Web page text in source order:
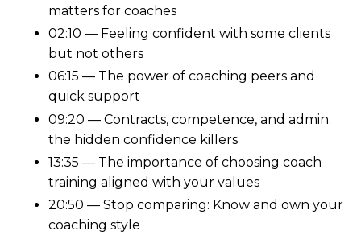
matters for coaches
02:10 — Feeling confident with some clients
but not others
06:15 — The power of coaching peers and
quick support
09:20 — Contracts, competence, and admin:
the hidden confidence killers
13:35 — The importance of choosing coach
training aligned with your values
20:50 — Stop comparing: Know and own your
coaching style